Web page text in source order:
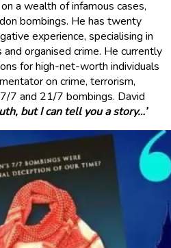
a wealth of infamous cases,
bombings. He has twenty
experience, specialising in
organised crime. He currently
for high-net-worth individuals
on crime, terrorism,
7 and 21/7 bombings. David
but I can tell you a story…’